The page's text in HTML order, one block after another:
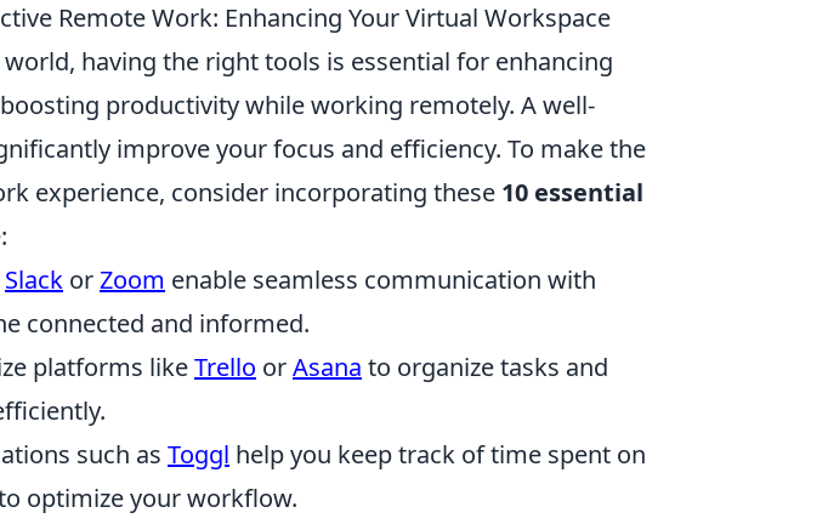
Remote Work: Enhancing Your Virtual Workspace
having the right tools is essential for enhancing
productivity while working remotely. A well-
improve your focus and efficiency. To make the
experience, consider incorporating these 10 essential
Slack orZoom enable seamless communication with
connected and informed.
platforms likeTrello orAsana to organize tasks and
such as Toggl help you keep track of time spent on
optimize your workflow.